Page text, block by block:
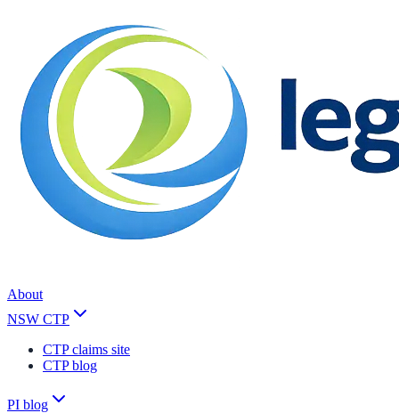
About
NSW CTP
CTP claims site
CTP blog
PI blog